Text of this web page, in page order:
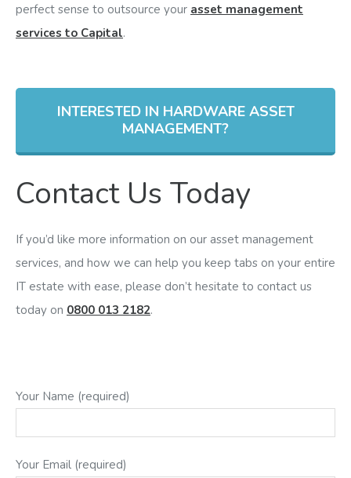
perfect sense to outsource your asset management
services to Capital.
INTERESTED IN HARDWARE ASSET
MANAGEMENT?
Contact Us Today
If you’d like more information on our asset management
services, and how we can help you keep tabs on your entire
IT estate with ease, please don’t hesitate to contact us
today on 0800 013 2182.
Your Name (required)
Your Email (required)